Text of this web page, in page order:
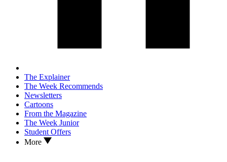
The Explainer
The Week Recommends
Newsletters
Cartoons
From the Magazine
The Week Junior
Student Offers
More